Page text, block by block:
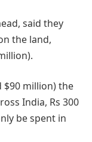
said they
the land,
$90 million) the
India, Rs 300
be spent in